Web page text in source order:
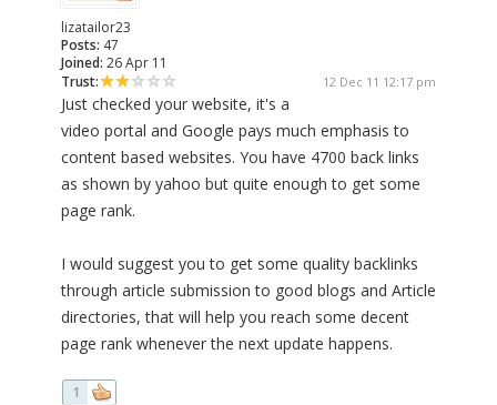
lizatailor23
Posts: 47
Joined: 26 Apr 11
Trust:
12 Dec 11 12:17 pm
Just checked your website, it's a
video portal and Google pays much emphasis to
content based websites. You have 4700 back links
as shown by yahoo but quite enough to get some
page rank.
I would suggest you to get some quality backlinks
through article submission to good blogs and Article
directories, that will help you reach some decent
page rank whenever the next update happens.
1